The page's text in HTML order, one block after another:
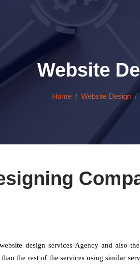
Website
Home Website Design
design services Agency and also
the rest of the services using similar